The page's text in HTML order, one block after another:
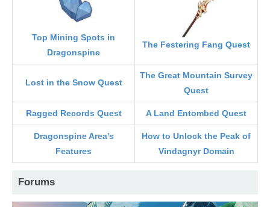
Top Mining Spots in
Dragonspine
The Festering Fang Quest
Lost in the Snow Quest
The Great Mountain Survey
Quest
Ragged Records Quest A Land Entombed Quest
Dragonspine Area's
Features
How to Unlock the Peak of
Vindagnyr Domain
Forums